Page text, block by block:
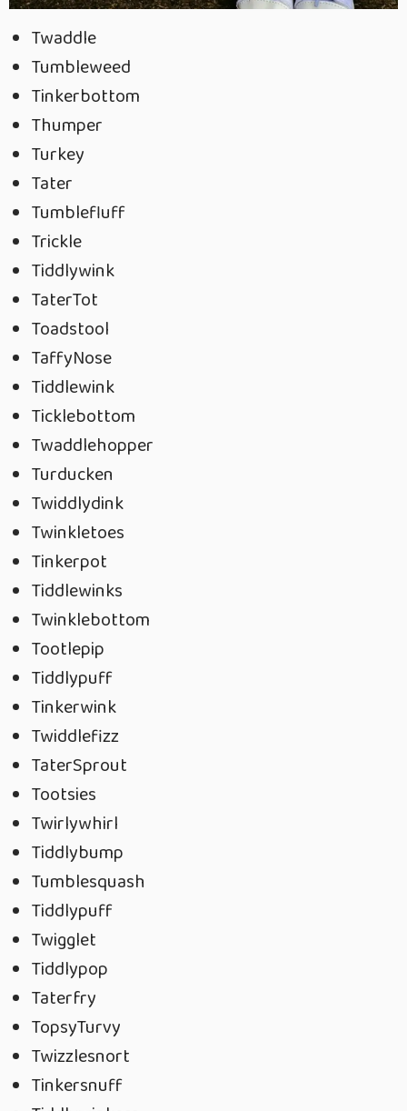
Twaddle
Tumbleweed
Tinkerbottom
Thumper
Turkey
Tater
Tumblefluff
Trickle
Tiddlywink
TaterTot
Toadstool
TaffyNose
Tiddlewink
Ticklebottom
Twaddlehopper
Turducken
Twiddlydink
Twinkletoes
Tinkerpot
Tiddlewinks
Twinklebottom
Tootlepip
Tiddlypuff
Tinkerwink
Twiddlefizz
TaterSprout
Tootsies
Twirlywhirl
Tiddlybump
Tumblesquash
Tiddlypuff
Twigglet
Tiddlypop
Taterfry
TopsyTurvy
Twizzlesnort
Tinkersnuff